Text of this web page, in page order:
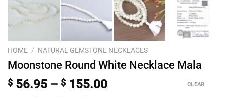
HOME / NATURAL GEMSTONE NECKLACES
Moonstone Round White Necklace Mala
$ 56.95 – $ 155.00 CLEAR